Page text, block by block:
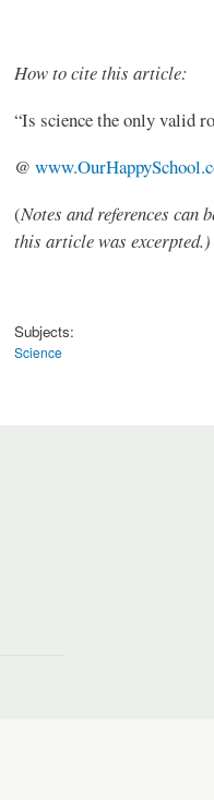
How to cite this article:
“Is science the only valid
@
(Notes and references can
this article was excerpted.)
Subjects:
Science